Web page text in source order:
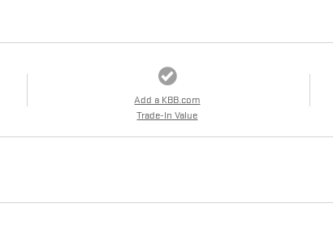
Add a KBB.com
Trade-In Value